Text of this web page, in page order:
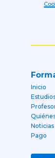
Inicio
Noticias
Pago